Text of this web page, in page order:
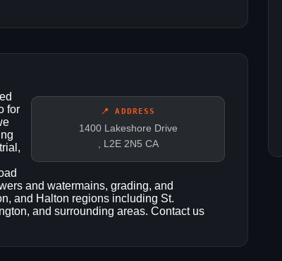
📍 ADDRESS
1400 Lakeshore Drive
, L2E 2N5 CA
for
and watermains, grading, and
and Halton regions including St.
and surrounding areas. Contact us